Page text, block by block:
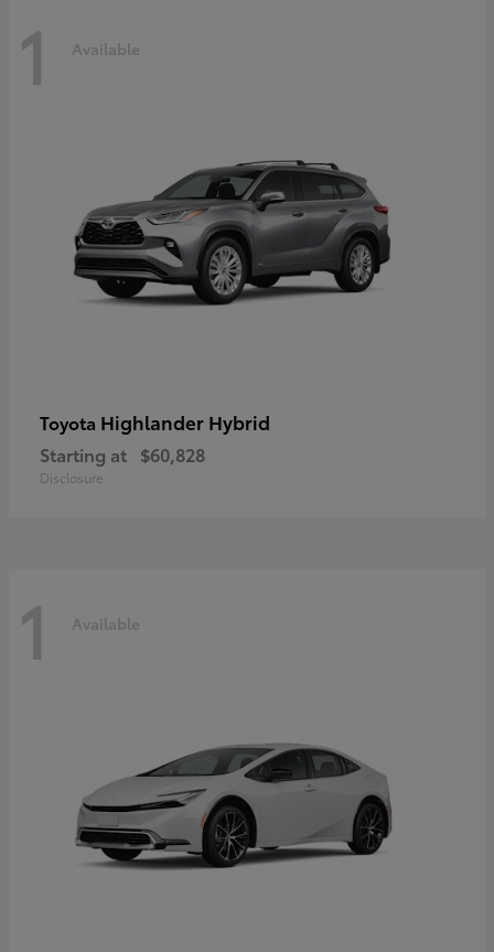
1 Available
Toyota Highlander Hybrid
Starting at $60,828
Disclosure
1 Available